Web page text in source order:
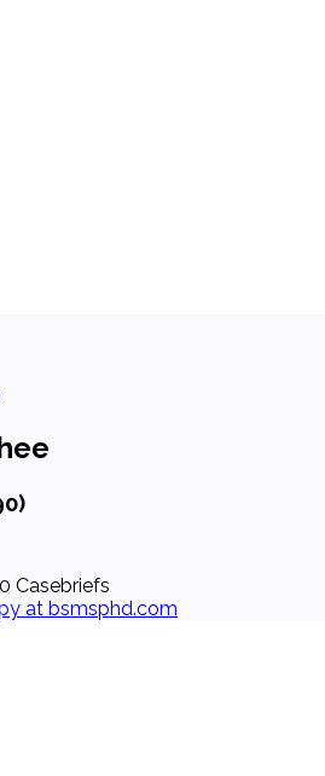
Casebriefs
at bsmsphd.com